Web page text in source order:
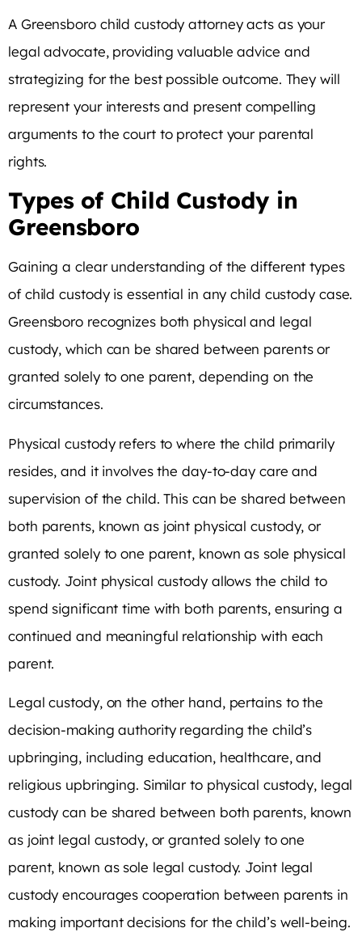
A Greensboro child custody attorney acts as your
legal advocate, providing valuable advice and
strategizing for the best possible outcome. They will
represent your interests and present compelling
arguments to the court to protect your parental
rights.
Types of Child Custody in
Greensboro
Gaining a clear understanding of the different types
of child custody is essential in any child custody case.
Greensboro recognizes both physical and legal
custody, which can be shared between parents or
granted solely to one parent, depending on the
circumstances.
Physical custody refers to where the child primarily
resides, and it involves the day-to-day care and
supervision of the child. This can be shared between
both parents, known as joint physical custody, or
granted solely to one parent, known as sole physical
custody. Joint physical custody allows the child to
spend significant time with both parents, ensuring a
continued and meaningful relationship with each
parent.
Legal custody, on the other hand, pertains to the
decision-making authority regarding the child’s
upbringing, including education, healthcare, and
religious upbringing. Similar to physical custody, legal
custody can be shared between both parents, known
as joint legal custody, or granted solely to one
parent, known as sole legal custody. Joint legal
custody encourages cooperation between parents in
making important decisions for the child’s well-being.